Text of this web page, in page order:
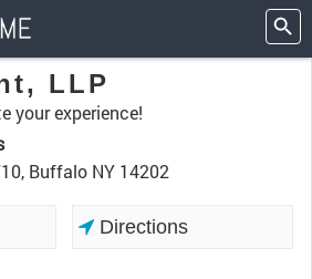
LLP
your experience!
Buffalo NY 14202
Directions